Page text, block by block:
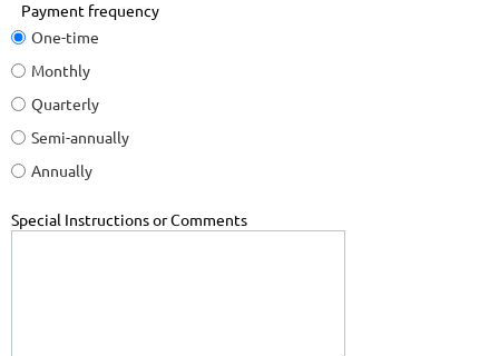
Payment frequency
One-time
Monthly
Quarterly
Semi-annually
Annually
Special Instructions or Comments